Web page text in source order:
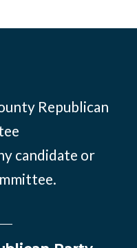
Republican
candidate or